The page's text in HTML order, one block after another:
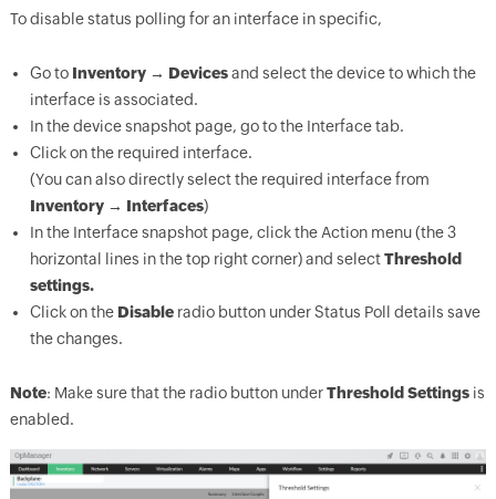
To disable status polling for an interface in specific,
Go to Inventory → Devicesand select the device to which the
interface is associated.
In the device snapshot page, go to the Interface tab.
Click on the required interface.
(You can also directly select the required interface from
Inventory → Interfaces)
In the Interface snapshot page, click the Action menu (the 3
horizontal lines in the top right corner) and selectThreshold
settings.
Click on the Disableradio button under Status Poll details save
the changes.
Note: Make sure that the radio button underThreshold Settingsis
enabled.